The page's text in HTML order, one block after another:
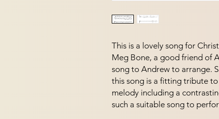
This is a lovely song for
Meg Bone, a good friend of
song to Andrew to arrange.
this song is a fitting tribute to
melody including a
such a suitable song to